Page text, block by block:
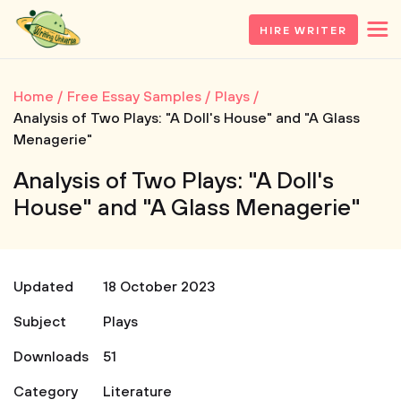
HIRE WRITER
Home Free Essay Samples
Plays
Analysis of Two Plays: "A Doll's House" and "A Glass
Menagerie"
Analysis of Two Plays: "A Doll's
House" and "A Glass Menagerie"
Updated
18 October 2023
Subject
Plays
Downloads
51
Category
Literature